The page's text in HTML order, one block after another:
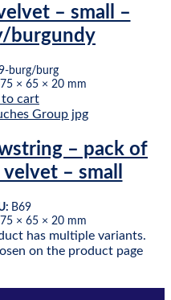
– small –
burgundy
burg/burg
75 × 65 × 20 mm
cart
– pack of
– small
B69
75 × 65 × 20 mm
has multiple variants.
on the product page